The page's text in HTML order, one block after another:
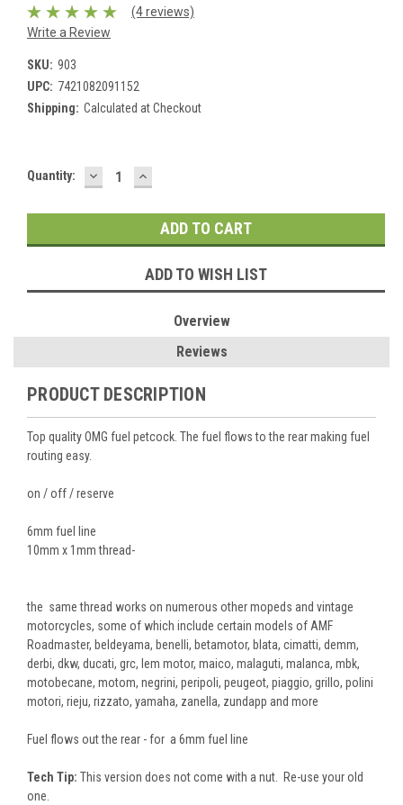
(4 reviews)
Write a Review
SKU: 903
UPC: 7421082091152
Shipping: Calculated at Checkout
Current
Quantity: DECREASE
QUANTITY:
INCREASE
QUANTITY:
ADD TO WISH LIST
Overview
Reviews
PRODUCT DESCRIPTION
Top quality OMG fuel petcock. The fuel flows to the rear making fuel
routing easy.
on / off / reserve
6mm fuel line
10mm x 1mm thread-
the same thread works on numerous other mopeds and vintage
motorcycles, some of which include certain models of AMF
Roadmaster, beldeyama, benelli, betamotor, blata, cimatti, demm,
derbi, dkw, ducati, grc, lem motor, maico, malaguti, malanca, mbk,
motobecane, motom, negrini, peripoli, peugeot, piaggio, grillo, polini
motori, rieju, rizzato, yamaha, zanella, zundapp and more
Fuel flows out the rear - for a 6mm fuel line
Tech Tip: This version does not come with a nut. Re-use your old
one.